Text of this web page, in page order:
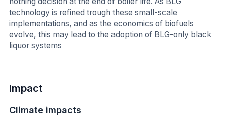
technology is refined trough these small-scale
implementations, and as the economics of biofuels
evolve, this may lead to the adoption of BLG-only black
liquor systems
Impact
Climate impacts